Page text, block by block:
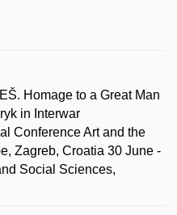
Homage to a Great Man
in Interwar
Conference Art and the
Zagreb, Croatia 30 June -
Social Sciences,